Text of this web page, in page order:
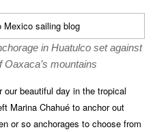
in Huatulco set against
Oaxaca’s mountains
our beautiful day in the tropical
Marina Chahué to anchor out
or so anchorages to choose from